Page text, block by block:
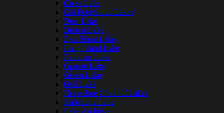
Cross Lake
Cut Foot Sioux Lakes
Deer Lake
Detroit Lake
East Silent Lake
Farm Island Lake
Fountain Lake
Granite Lake
Green Lake
Gull Lake
Horseshoe Chain of Lakes
Kabekona Lake
Lake Andrusia